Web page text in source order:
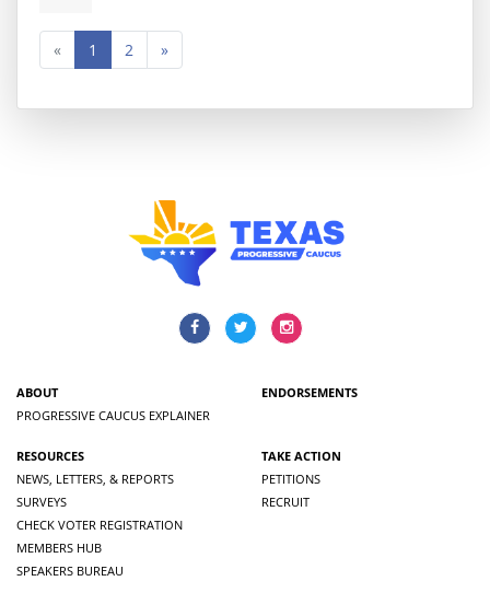
« 1 2 »
ABOUT
PROGRESSIVE CAUCUS EXPLAINER
ENDORSEMENTS
RESOURCES
NEWS, LETTERS, & REPORTS
SURVEYS
CHECK VOTER REGISTRATION
MEMBERS HUB
SPEAKERS BUREAU
TAKE ACTION
PETITIONS
RECRUIT